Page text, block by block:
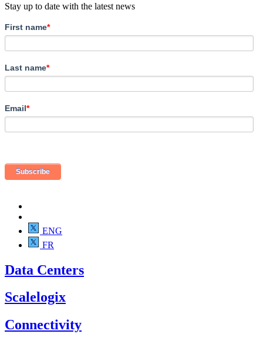
Stay up to date with the latest news
First name*
Last name*
Email*
ENG
FR
Data Centers
Scalelogix
Connectivity